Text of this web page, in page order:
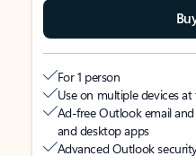
For 1 person
Use on multiple devices
Ad-free Outlook email
and desktop apps
Advanced Outlook